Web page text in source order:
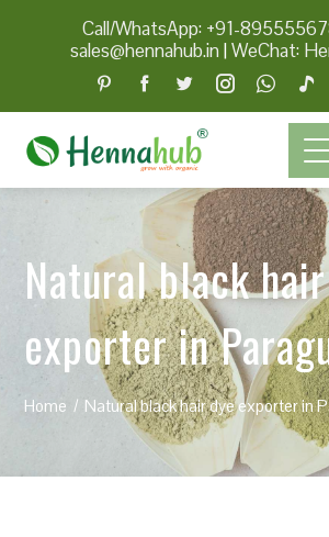
Call/WhatsApp: +91-
sales@hennahub.in|WeChat:
Natural black
exporter in
Home Natural black hair dye exporter in